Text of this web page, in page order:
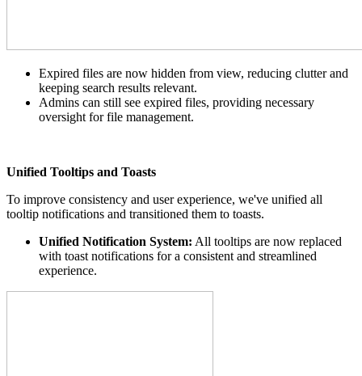
Expired files are now hidden from view, reducing clutter and
keeping search results relevant.
Admins can still see expired files, providing necessary
oversight for file management.
Unified Tooltips and Toasts
To improve consistency and user experience, we've unified all
tooltip notifications and transitioned them to toasts.
Unified Notification System: All tooltips are now replaced
with toast notifications for a consistent and streamlined
experience.